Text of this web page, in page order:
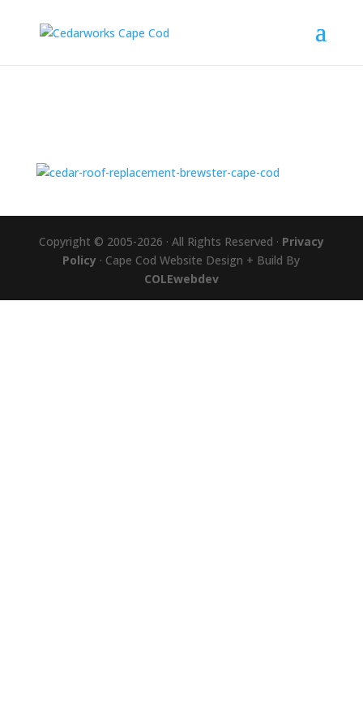
Copyright © 2005-2026 · All Rights Reserved · Privacy
Policy · Cape Cod Website Design + Build By
COLEwebdev